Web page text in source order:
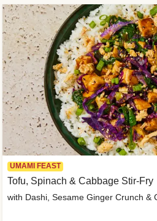
UMAMI FEAST
Tofu, Spinach & Cabbage Stir-Fry
with Dashi, Sesame Ginger Crunch &